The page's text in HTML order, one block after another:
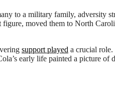
to a military family, adversity
moved them to North
support played a crucial
early life painted a picture of